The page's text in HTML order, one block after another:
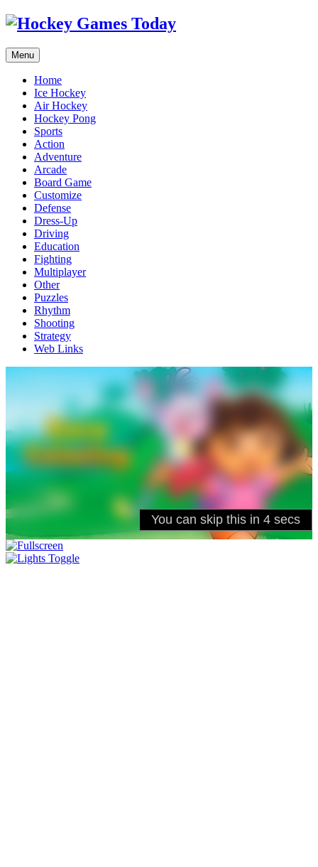
Menu
Home
Ice Hockey
Air Hockey
Hockey Pong
Sports
Action
Adventure
Arcade
Board Game
Customize
Defense
Dress-Up
Driving
Education
Fighting
Multiplayer
Other
Puzzles
Rhythm
Shooting
Strategy
Web Links